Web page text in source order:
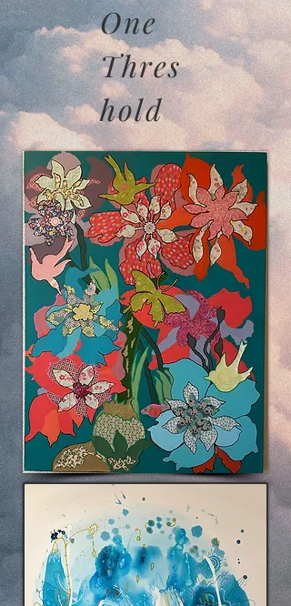
One
Thres
hold